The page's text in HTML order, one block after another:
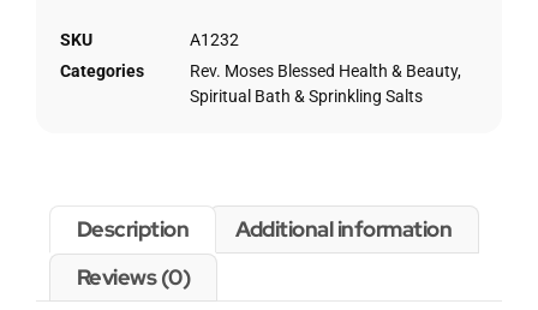
SKU
A1232
Categories
Rev. Moses Blessed Health & Beauty,
Spiritual Bath & Sprinkling Salts
Description
Additional information
Reviews (0)